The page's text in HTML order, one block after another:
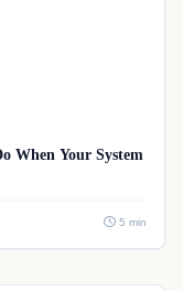
When Your System
5 min